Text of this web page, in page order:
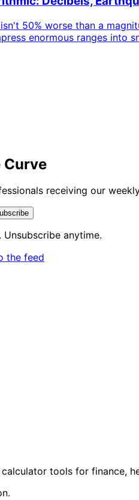
50% worse than a
enormous ranges into
Curve
receiving our
anytime.
the feed
tools for finance,